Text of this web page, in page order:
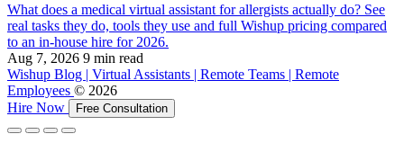
What does a medical virtual assistant for allergists actually do? See
real tasks they do, tools they use and full Wishup pricing compared
to an in-house hire for 2026.
Aug 7, 2026 9 min read
Wishup Blog | Virtual Assistants | Remote Teams | Remote
Employees © 2026
Hire Now
Free Consultation